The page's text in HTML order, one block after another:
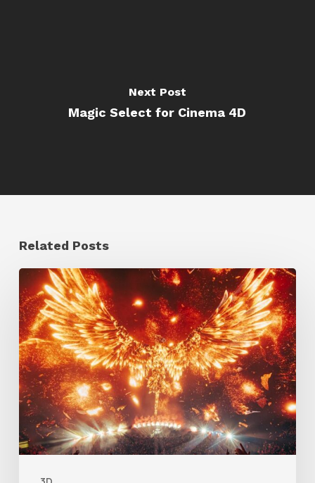
Next Post
Magic Select for Cinema 4D
Related Posts
Creator
Spotlight:
Ilija
Brunck